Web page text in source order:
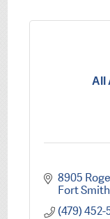
All
8905
Fort Smith
(479) 452-